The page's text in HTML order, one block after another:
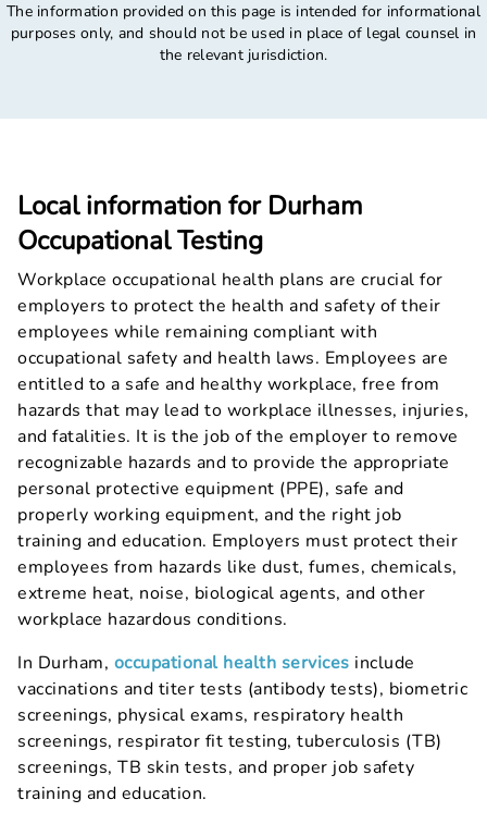
The information provided on this page is intended for informational
purposes only, and should not be used in place of legal counsel in
the relevant jurisdiction.
Local information for Durham
Occupational Testing
Workplace occupational health plans are crucial for
employers to protect the health and safety of their
employees while remaining compliant with
occupational safety and health laws. Employees are
entitled to a safe and healthy workplace, free from
hazards that may lead to workplace illnesses, injuries,
and fatalities. It is the job of the employer to remove
recognizable hazards and to provide the appropriate
personal protective equipment (PPE), safe and
properly working equipment, and the right job
training and education. Employers must protect their
employees from hazards like dust, fumes, chemicals,
extreme heat, noise, biological agents, and other
workplace hazardous conditions.
In Durham, occupational health services include
vaccinations and titer tests (antibody tests), biometric
screenings, physical exams, respiratory health
screenings, respirator fit testing, tuberculosis (TB)
screenings, TB skin tests, and proper job safety
training and education.